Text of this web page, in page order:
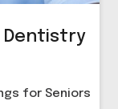
Dentistry
for Seniors